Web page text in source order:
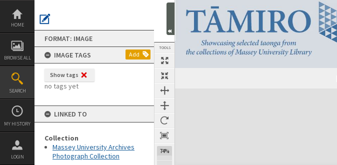
Skip
content
HOME
BROWSE ALL
SEARCH
MY HISTORY
LOGIN
FORMAT: IMAGE
IMAGE TAGS
Add
Show tags
no tags yet
LINKED TO
Collection
Massey University Archives
Photograph Collection
TOOLS
74%
Expand/collapse